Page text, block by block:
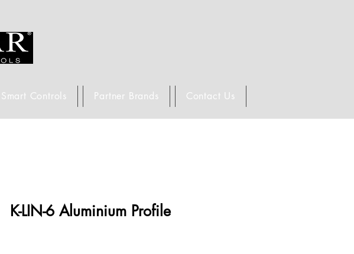
Smart Controls Partner Brands Contact Us
K-LIN-6 Aluminium Profile